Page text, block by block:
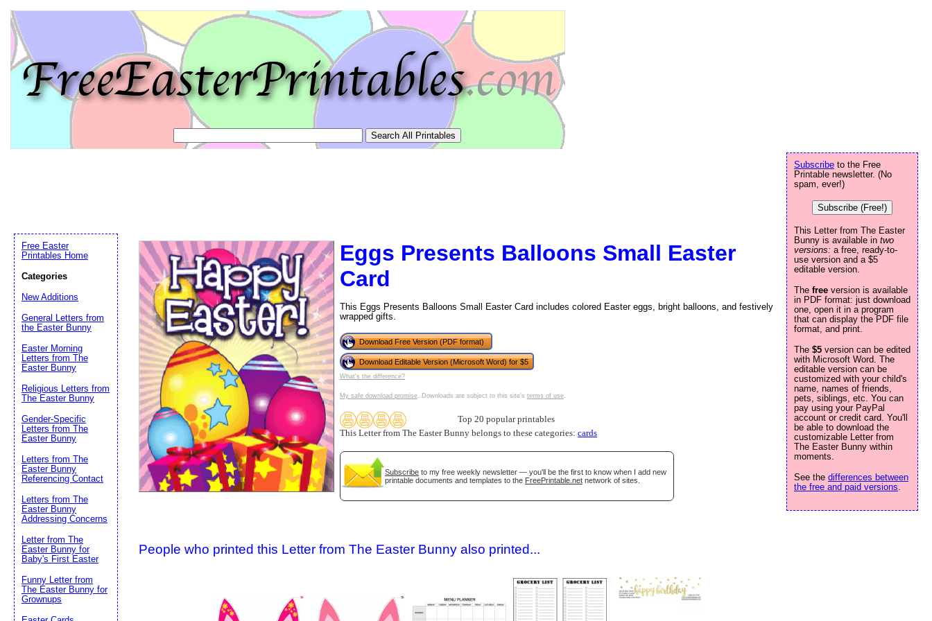
Eggs Presents Balloons Small Easter
Card
This Eggs Presents Balloons Small Easter Card includes colored Easter eggs, bright balloons, and festively
wrapped gifts.
Download Free Version (PDF format)
Download Editable Version (Microsoft Word) for $5
What's the difference?
My safe download promise. Downloads are subject to this site's terms of use.
Top 20 popular printables
This Letter from The Easter Bunny belongs to these categories: cards
Subscribe to my free weekly newsletter — you'll be the first to know when I add new
printable documents and templates to the FreePrintable.net network of sites.
People who printed this Letter from The Easter Bunny also printed...
Subscribe to the Free
Printable newsletter. (No
spam, ever!)
Subscribe (Free!)
This Letter from The Easter
Bunny is available in two
versions: a free, ready-to-
use version and a $5
editable version.
The free version is available
in PDF format: just download
one, open it in a program
that can display the PDF file
format, and print.
The $5 version can be edited
with Microsoft Word. The
editable version can be
customized with your child's
name, names of friends,
pets, siblings, etc. You can
pay using your PayPal
account or credit card. You'll
be able to download the
customizable Letter from
The Easter Bunny within
moments.
See the differences between
the free and paid versions.
Free Easter
Printables Home
Categories
New Additions
General Letters from
the Easter Bunny
Easter Morning
Letters from The
Easter Bunny
Religious Letters from
The Easter Bunny
Gender-Specific
Letters from The
Easter Bunny
Letters from The
Easter Bunny
Referencing Contact
Letters from The
Easter Bunny
Addressing Concerns
Letter from The
Easter Bunny for
Baby's First Easter
Funny Letter from
The Easter Bunny for
Grownups
Email address:(optional)
Suggestion:
Submit Suggestion Close